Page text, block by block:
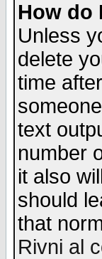
How do
Unless
delete
time
text
number
it also
should
that
Rivni al